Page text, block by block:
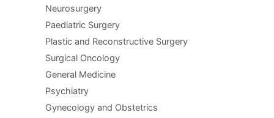
Neurosurgery
Paediatric Surgery
Plastic and Reconstructive Surgery
Surgical Oncology
General Medicine
Psychiatry
Gynecology and Obstetrics